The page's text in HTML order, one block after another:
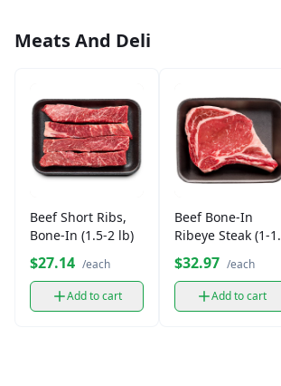
Meats And Deli
Beef Short Ribs,
Bone-In (1.5-2 lb)
$27.14 /each
Add to cart
Beef Bone-In
Ribeye Steak (1-
lb)
$32.97 /each
Add to cart